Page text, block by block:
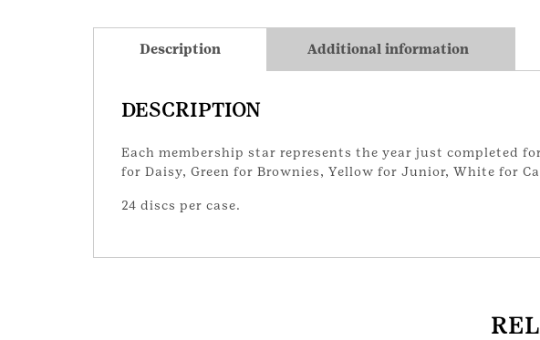
Description Additional information
DESCRIPTION
Each membership star represents the year just completed
for Daisy, Green for Brownies, Yellow for Junior, White for
24 discs per case.